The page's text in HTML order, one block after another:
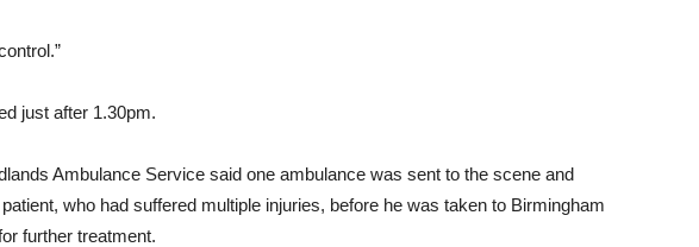
just after 1.30pm.
Ambulance Service said one ambulance was sent to the scene and
who had suffered multiple injuries, before he was taken to Birmingham
further treatment.